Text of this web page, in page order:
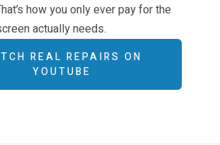
how you only ever pay for the
actually needs.
REAL REPAIRS ON
YOUTUBE